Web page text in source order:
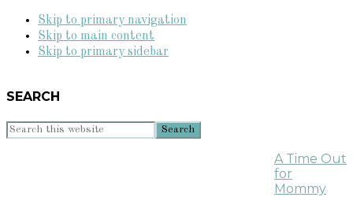
Skip to primary navigation
Skip to main content
Skip to primary sidebar
SEARCH
Search
A Time Out
for
Mommy